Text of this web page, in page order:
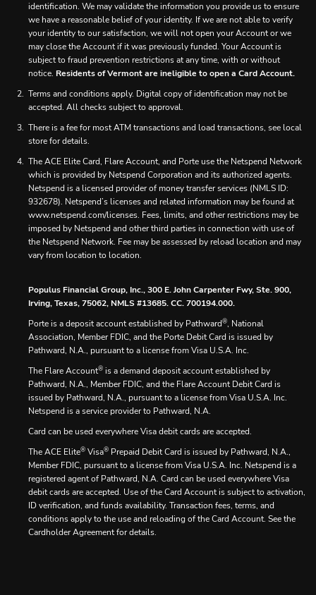
identification. We may validate the information you provide us to ensure
we have a reasonable belief of your identity. If we are not able to verify
your identity to our satisfaction, we will not open your Account or we
may close the Account if it was previously funded. Your Account is
subject to fraud prevention restrictions at any time, with or without
notice. Residents of Vermont are ineligible to open a Card Account.
Terms and conditions apply. Digital copy of identification may not be
accepted. All checks subject to approval.
There is a fee for most ATM transactions and load transactions, see local
store for details.
The ACE Elite Card, Flare Account, and Porte use the Netspend Network
which is provided by Netspend Corporation and its authorized agents.
Netspend is a licensed provider of money transfer services (NMLS ID:
932678). Netspend’s licenses and related information may be found at
www.netspend.com/licenses. Fees, limits, and other restrictions may be
imposed by Netspend and other third parties in connection with use of
the Netspend Network. Fee may be assessed by reload location and may
vary from location to location.
Populus Financial Group, Inc., 300 E. John Carpenter Fwy, Ste. 900,
Irving, Texas, 75062, NMLS #13685. CC. 700194.000.
Porte is a deposit account established by Pathward®, National
Association, Member FDIC, and the Porte Debit Card is issued by
Pathward, N.A., pursuant to a license from Visa U.S.A. Inc.
The Flare Account® is a demand deposit account established by
Pathward, N.A., Member FDIC, and the Flare Account Debit Card is
issued by Pathward, N.A., pursuant to a license from Visa U.S.A. Inc.
Netspend is a service provider to Pathward, N.A.
Card can be used everywhere Visa debit cards are accepted.
The ACE Elite® Visa® Prepaid Debit Card is issued by Pathward, N.A.,
Member FDIC, pursuant to a license from Visa U.S.A. Inc. Netspend is a
registered agent of Pathward, N.A. Card can be used everywhere Visa
debit cards are accepted. Use of the Card Account is subject to activation,
ID verification, and funds availability. Transaction fees, terms, and
conditions apply to the use and reloading of the Card Account. See the
Cardholder Agreement for details.